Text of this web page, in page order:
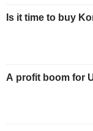
Is it time to buy
A profit boom for